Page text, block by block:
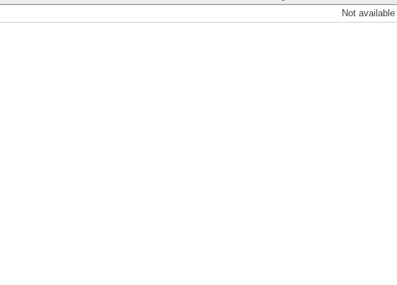
Not available